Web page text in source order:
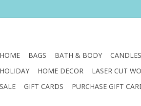
HOME BAGS BATH & BODY
HOLIDAY
HOME DECOR LASER CUT
SALE
GIFT CARDS PURCHASE GIFT